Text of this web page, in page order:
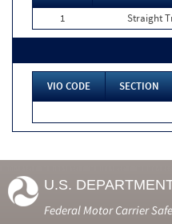
1
Straight
VIO CODE SECTION
U.S.
Federal Motor Carrier